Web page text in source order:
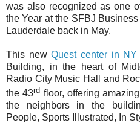
was also recognized as one
the Year at the SFBJ
Lauderdale back in May.
This newQuest center in NY
Building, in the heart of
Radio City Music Hall and
the 43rd floor, offering
the neighbors in the
People, Sports Illustrated, In